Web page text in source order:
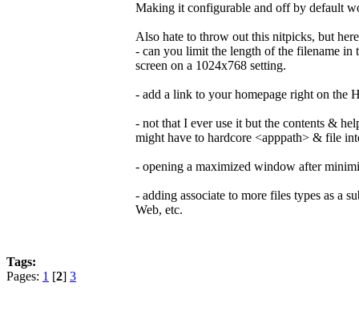
Making it configurable and off by default
Also hate to throw out this nitpicks, but
- can you limit the length of the filename in
screen on a 1024x768 setting.
- add a link to your homepage right on the
- not that I ever use it but the contents &
might have to hardcore <apppath> & file
- opening a maximized window after
- adding associate to more files types as a
Web, etc.
Tags:
Pages: 1 [2] 3